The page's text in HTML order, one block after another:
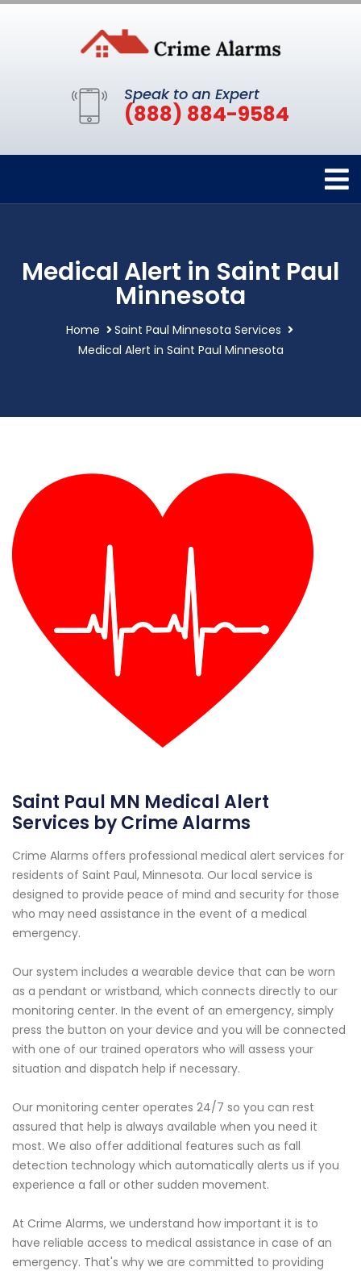
Speak to an Expert
(888) 884-9584
Medical Alert in Saint Paul
Minnesota
Home
Saint Paul Minnesota Services
Medical Alert in Saint Paul Minnesota
Saint Paul MN Medical Alert
Services by Crime Alarms
Crime Alarms offers professional medical alert services for
residents of Saint Paul, Minnesota. Our local service is
designed to provide peace of mind and security for those
who may need assistance in the event of a medical
emergency.
Our system includes a wearable device that can be worn
as a pendant or wristband, which connects directly to our
monitoring center. In the event of an emergency, simply
press the button on your device and you will be connected
with one of our trained operators who will assess your
situation and dispatch help if necessary.
Our monitoring center operates 24/7 so you can rest
assured that help is always available when you need it
most. We also offer additional features such as fall
detection technology which automatically alerts us if you
experience a fall or other sudden movement.
At Crime Alarms, we understand how important it is to
have reliable access to medical assistance in case of an
emergency. That's why we are committed to providing